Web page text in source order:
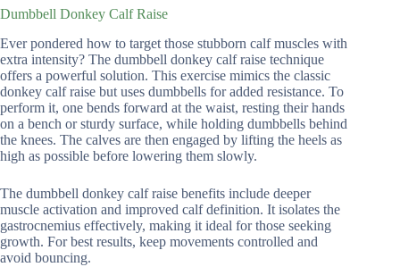
Dumbbell Donkey Calf Raise
Ever pondered how to target those stubborn calf muscles with
extra intensity? The dumbbell donkey calf raise technique
offers a powerful solution. This exercise mimics the classic
donkey calf raise but uses dumbbells for added resistance. To
perform it, one bends forward at the waist, resting their hands
on a bench or sturdy surface, while holding dumbbells behind
the knees. The calves are then engaged by lifting the heels as
high as possible before lowering them slowly.
The dumbbell donkey calf raise benefits include deeper
muscle activation and improved calf definition. It isolates the
gastrocnemius effectively, making it ideal for those seeking
growth. For best results, keep movements controlled and
avoid bouncing.